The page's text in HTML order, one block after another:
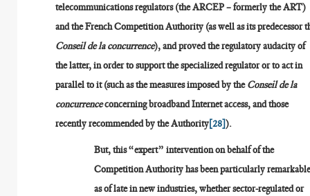
telecommunications regulators (the ARCEP – formerly the ART)
and the French Competition Authority (as well as its predecessor
Conseil de la concurrence), and proved the regulatory audacity of
the latter, in order to support the specialized regulator or to act in
parallel to it (such as the measures imposed by theConseil de la
concurrenceconcerning broadband Internet access, and those
recently recommended by the Authority[28]).
But, this “expert” intervention on behalf of the
Competition Authority has been particularly
as of late in new industries, whether sector-regulated or